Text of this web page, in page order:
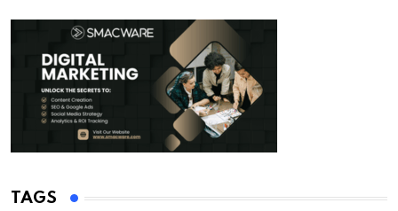
TAGS